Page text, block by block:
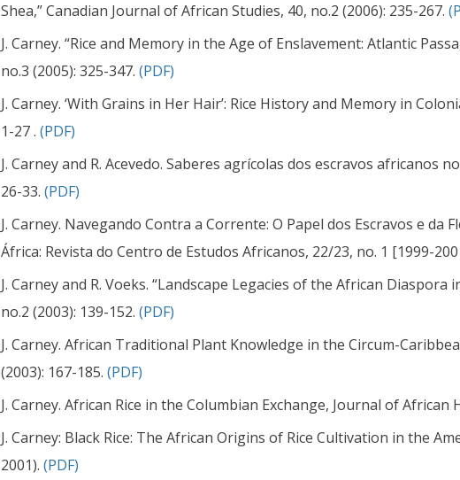
Shea,” Canadian Journal of African Studies, 40, no.2 (2006): 235-267.
J. Carney. “Rice and Memory in the Age of Enslavement: Atlantic
no.3 (2005): 325-347. (PDF)
J. Carney. ‘With Grains in Her Hair’: Rice History and Memory in
1-27 . (PDF)
J. Carney and R. Acevedo. Saberes agrícolas dos escravos africanos
26-33. (PDF)
J. Carney. Navegando Contra a Corrente: O Papel dos Escravos e da
África: Revista do Centro de Estudos Africanos, 22/23, no. 1 [1999-
J. Carney and R. Voeks. “Landscape Legacies of the African
no.2 (2003): 139-152. (PDF)
J. Carney. African Traditional Plant Knowledge in the Circum-
(2003): 167-185. (PDF)
J. Carney. African Rice in the Columbian Exchange, Journal of African
J. Carney: Black Rice: The African Origins of Rice Cultivation in the
2001). (PDF)